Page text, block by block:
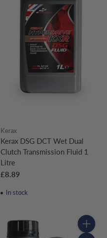
Kerax
Kerax DSG DCT Wet Dual
Clutch Transmission Fluid 1
Litre
£8.89
In stock
Quantity